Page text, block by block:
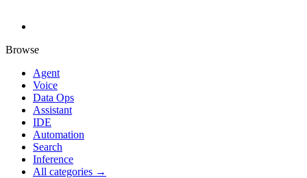
Browse
Agent
Voice
Data Ops
Assistant
IDE
Automation
Search
Inference
All categories →